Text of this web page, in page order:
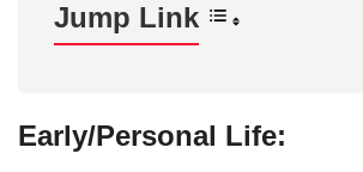
Jump Link
Early/Personal Life: